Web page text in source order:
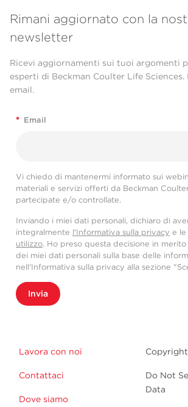
Rimani aggiornato con la
newsletter
Ricevi aggiornamenti sui tuoi argomenti
esperti di Beckman Coulter Life Sciences.
email.
* Email
Vi chiedo di mantenermi informato sui
materiali e servizi offerti da Beckman
partecipate e/o controllate.
Inviando i miei dati personali, dichiaro di
integralmente l'Informativa sulla privacy e le
utilizzo. Ho preso questa decisione in
dei miei dati personali sulla base delle
nell'Informativa sulla privacy alla sezione
Invia
Lavora con noi
Contattaci
Dove siamo
Do Not
Data